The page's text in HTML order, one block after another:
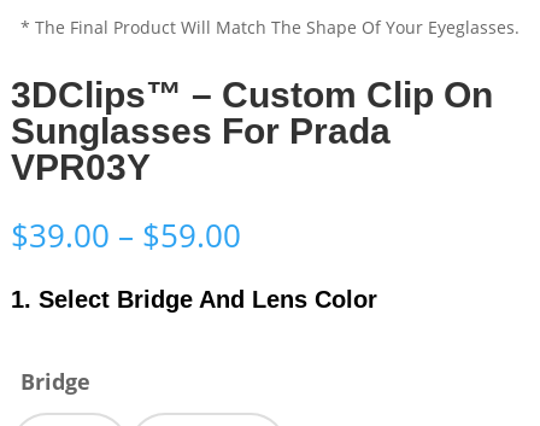
* The Final Product Will Match The Shape Of Your Eyeglasses.
3DClips™ – Custom Clip On
Sunglasses For Prada
VPR03Y
$39.00 – $59.00Price
$39.00
through
1. Select Bridge And Lens Color
Bridge